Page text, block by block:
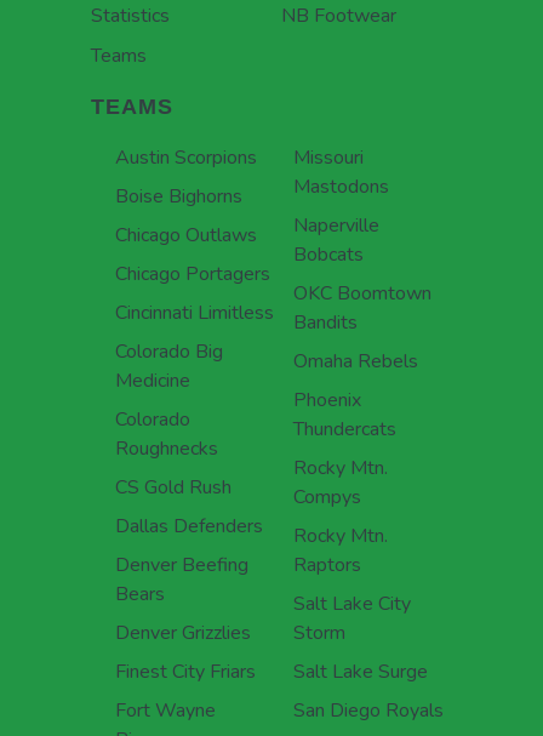
Statistics
Teams
NB Footwear
TEAMS
Austin Scorpions
Boise Bighorns
Chicago Outlaws
Chicago Portagers
Cincinnati Limitless
Colorado Big
Medicine
Colorado
Roughnecks
CS Gold Rush
Dallas Defenders
Denver Beefing
Bears
Denver Grizzlies
Finest City Friars
Fort Wayne
Missouri
Mastodons
Naperville
Bobcats
OKC Boomtown
Bandits
Omaha Rebels
Phoenix
Thundercats
Rocky Mtn.
Compys
Rocky Mtn.
Raptors
Salt Lake City
Storm
Salt Lake Surge
San Diego Royals